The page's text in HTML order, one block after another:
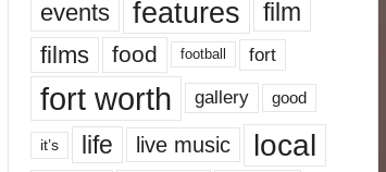
events features
film
films
food football fort
fort worth gallery good
it’s life live music local